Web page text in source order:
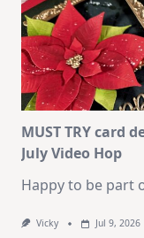
MUST TRY card
July Video Hop
Happy to be part
Vicky Jul 9, 2026